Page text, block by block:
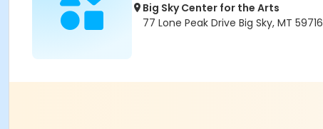
Big Sky Center for the Arts
77 Lone Peak Drive Big Sky, MT 59716